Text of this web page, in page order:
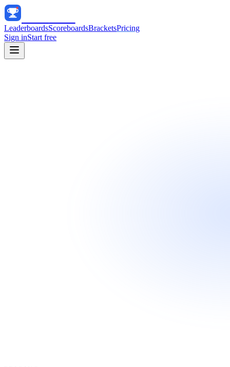
LeaderboardsScoreboardsBracketsPricing
Sign inStart free